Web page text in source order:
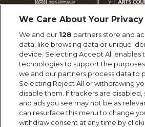
We Care About Your Privacy
We and our 128 partners store and
data, like browsing data or unique
device. Selecting Accept All enables
technologies to support the
we and our partners process data to
Selecting Reject All or withdrawing
disable them. If trackers are
and ads you see may not be as
can resurface this menu to change
withdraw consent at any time by